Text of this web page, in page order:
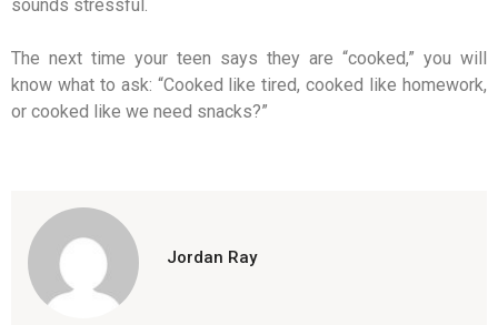
sounds stressful.
The next time your teen says they are “cooked,” you will
know what to ask: “Cooked like tired, cooked like homework,
or cooked like we need snacks?”
Jordan Ray